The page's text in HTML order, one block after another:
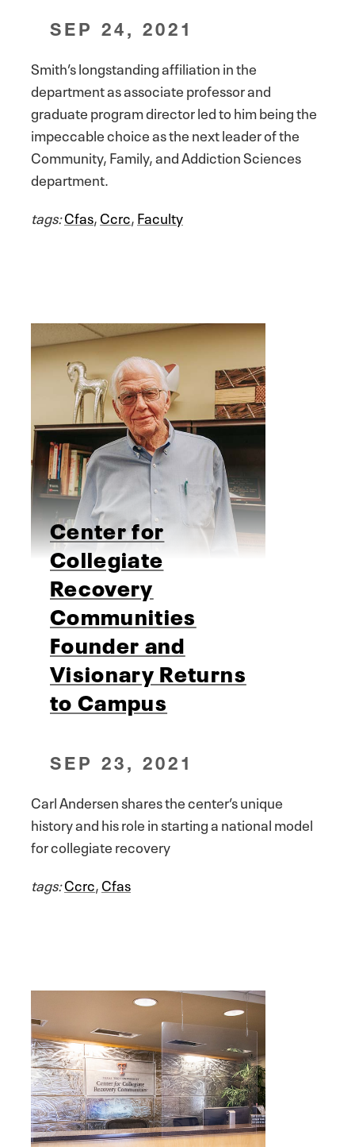
SEP 24, 2021
Smith’s longstanding affiliation in the
department as associate professor and
graduate program director led to him being the
impeccable choice as the next leader of the
Community, Family, and Addiction Sciences
department.
tags:Cfas,Ccrc,Faculty
Center for
Collegiate
Recovery
Communities
Founder and
Visionary Returns
to Campus
SEP 23, 2021
Carl Andersen shares the center’s unique
history and his role in starting a national model
for collegiate recovery
tags:Ccrc,Cfas